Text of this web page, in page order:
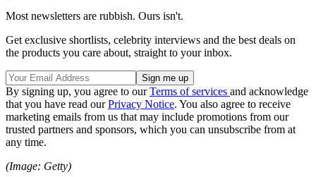
Most newsletters are rubbish. Ours isn't.
Get exclusive shortlists, celebrity interviews and the best deals on
the products you care about, straight to your inbox.
By signing up, you agree to ourTerms of services and acknowledge
that you have read ourPrivacy Notice. You also agree to receive
marketing emails from us that may include promotions from our
trusted partners and sponsors, which you can unsubscribe from at
any time.
(Image: Getty)